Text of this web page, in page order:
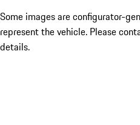
Some images are configurator-
represent the vehicle. Please
details.